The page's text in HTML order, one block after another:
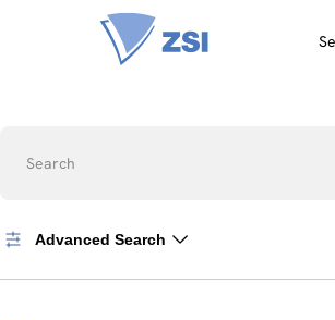
Search
Advanced Search